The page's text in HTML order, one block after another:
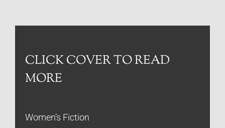
CLICK COVER TO READ
MORE
Women’s Fiction